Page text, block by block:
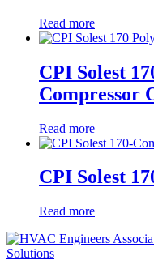
Read more
CPI Solest
Compressor
Read more
CPI Solest
Read more